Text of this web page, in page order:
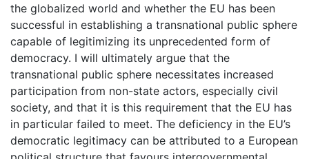
the globalized world and whether the EU has been
successful in establishing a transnational public sphere
capable of legitimizing its unprecedented form of
democracy. I will ultimately argue that the
transnational public sphere necessitates increased
participation from non-state actors, especially civil
society, and that it is this requirement that the EU has
in particular failed to meet. The deficiency in the EU’s
democratic legitimacy can be attributed to a European